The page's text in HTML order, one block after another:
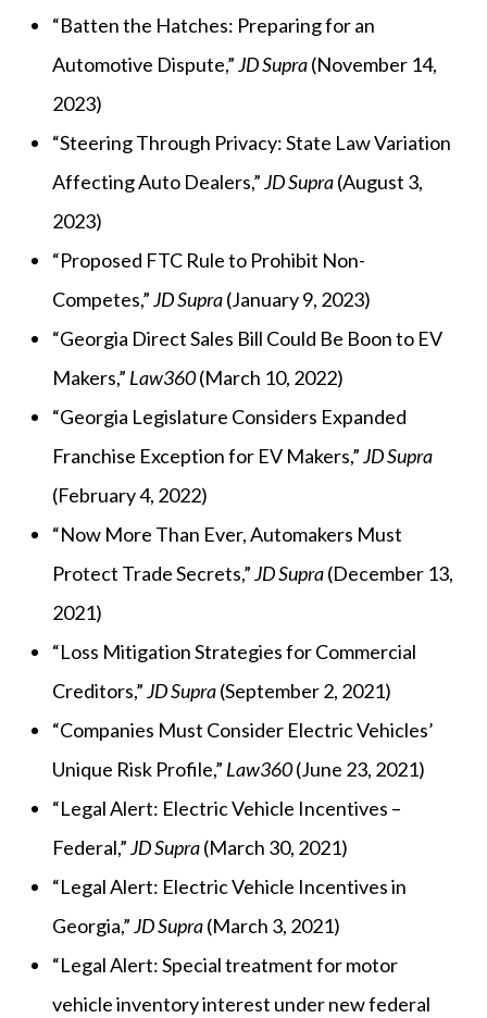
“Batten the Hatches: Preparing for an
Automotive Dispute,”JD Supra(November 14,
2023)
“Steering Through Privacy: State Law Variation
Affecting Auto Dealers,”JD Supra(August 3,
2023)
“Proposed FTC Rule to Prohibit Non-
Competes,”JD Supra(January 9, 2023)
“Georgia Direct Sales Bill Could Be Boon to EV
Makers,” Law360(March 10, 2022)
“Georgia Legislature Considers Expanded
Franchise Exception for EV Makers,”JD Supra
(February 4, 2022)
“Now More Than Ever, Automakers Must
Protect Trade Secrets,”JD Supra(December 13,
2021)
“Loss Mitigation Strategies for Commercial
Creditors,”JD Supra(September 2, 2021)
“Companies Must Consider Electric Vehicles’
Unique Risk Profile,” Law360(June 23, 2021)
“Legal Alert: Electric Vehicle Incentives –
Federal,”JD Supra(March 30, 2021)
“Legal Alert: Electric Vehicle Incentives in
Georgia,”JD Supra(March 3, 2021)
“Legal Alert: Special treatment for motor
vehicle inventory interest under new federal